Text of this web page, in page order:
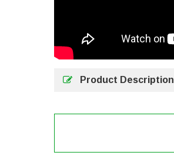
Product Description